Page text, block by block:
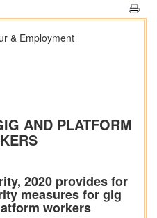
& Employment
AND PLATFORM
2020 provides for
measures for gig
workers